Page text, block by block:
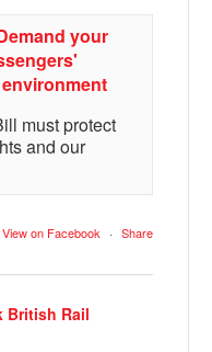
your
must protect
and our
View on Facebook · Share
British Rail